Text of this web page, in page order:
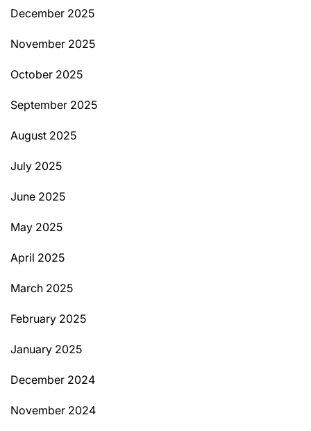
December 2025
November 2025
October 2025
September 2025
August 2025
July 2025
June 2025
May 2025
April 2025
March 2025
February 2025
January 2025
December 2024
November 2024